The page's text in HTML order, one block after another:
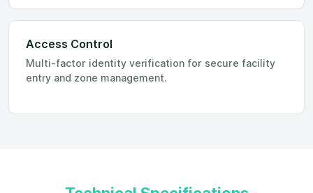
Access Control
Multi-factor identity verification for secure facility
entry and zone management.